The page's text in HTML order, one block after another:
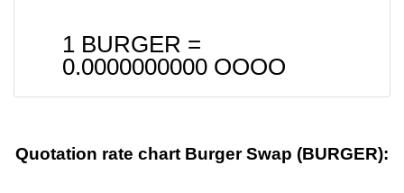
1 BURGER =
0.0000000000 OOOO
Quotation rate chart Burger Swap (BURGER):